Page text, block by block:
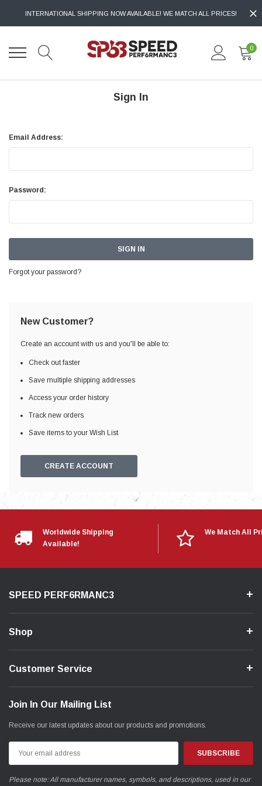
INTERNATIONAL SHIPPING NOW AVAILABLE! WE MATCH ALL PRICES!
0
Sign In
Email Address:
Password:
Forgot your password?
New Customer?
Create an account with us and you'll be able to:
Check out faster
Save multiple shipping addresses
Access your order history
Track new orders
Save items to your Wish List
CREATE ACCOUNT
Worldwide Shipping
Available!
We Match All
SPEED PERF6RMANC3
Shop
Customer Service
Join In Our Mailing List
Receive our latest updates about our products and promotions.
Address
Please note: All manufacturer names, symbols, and descriptions, used in our